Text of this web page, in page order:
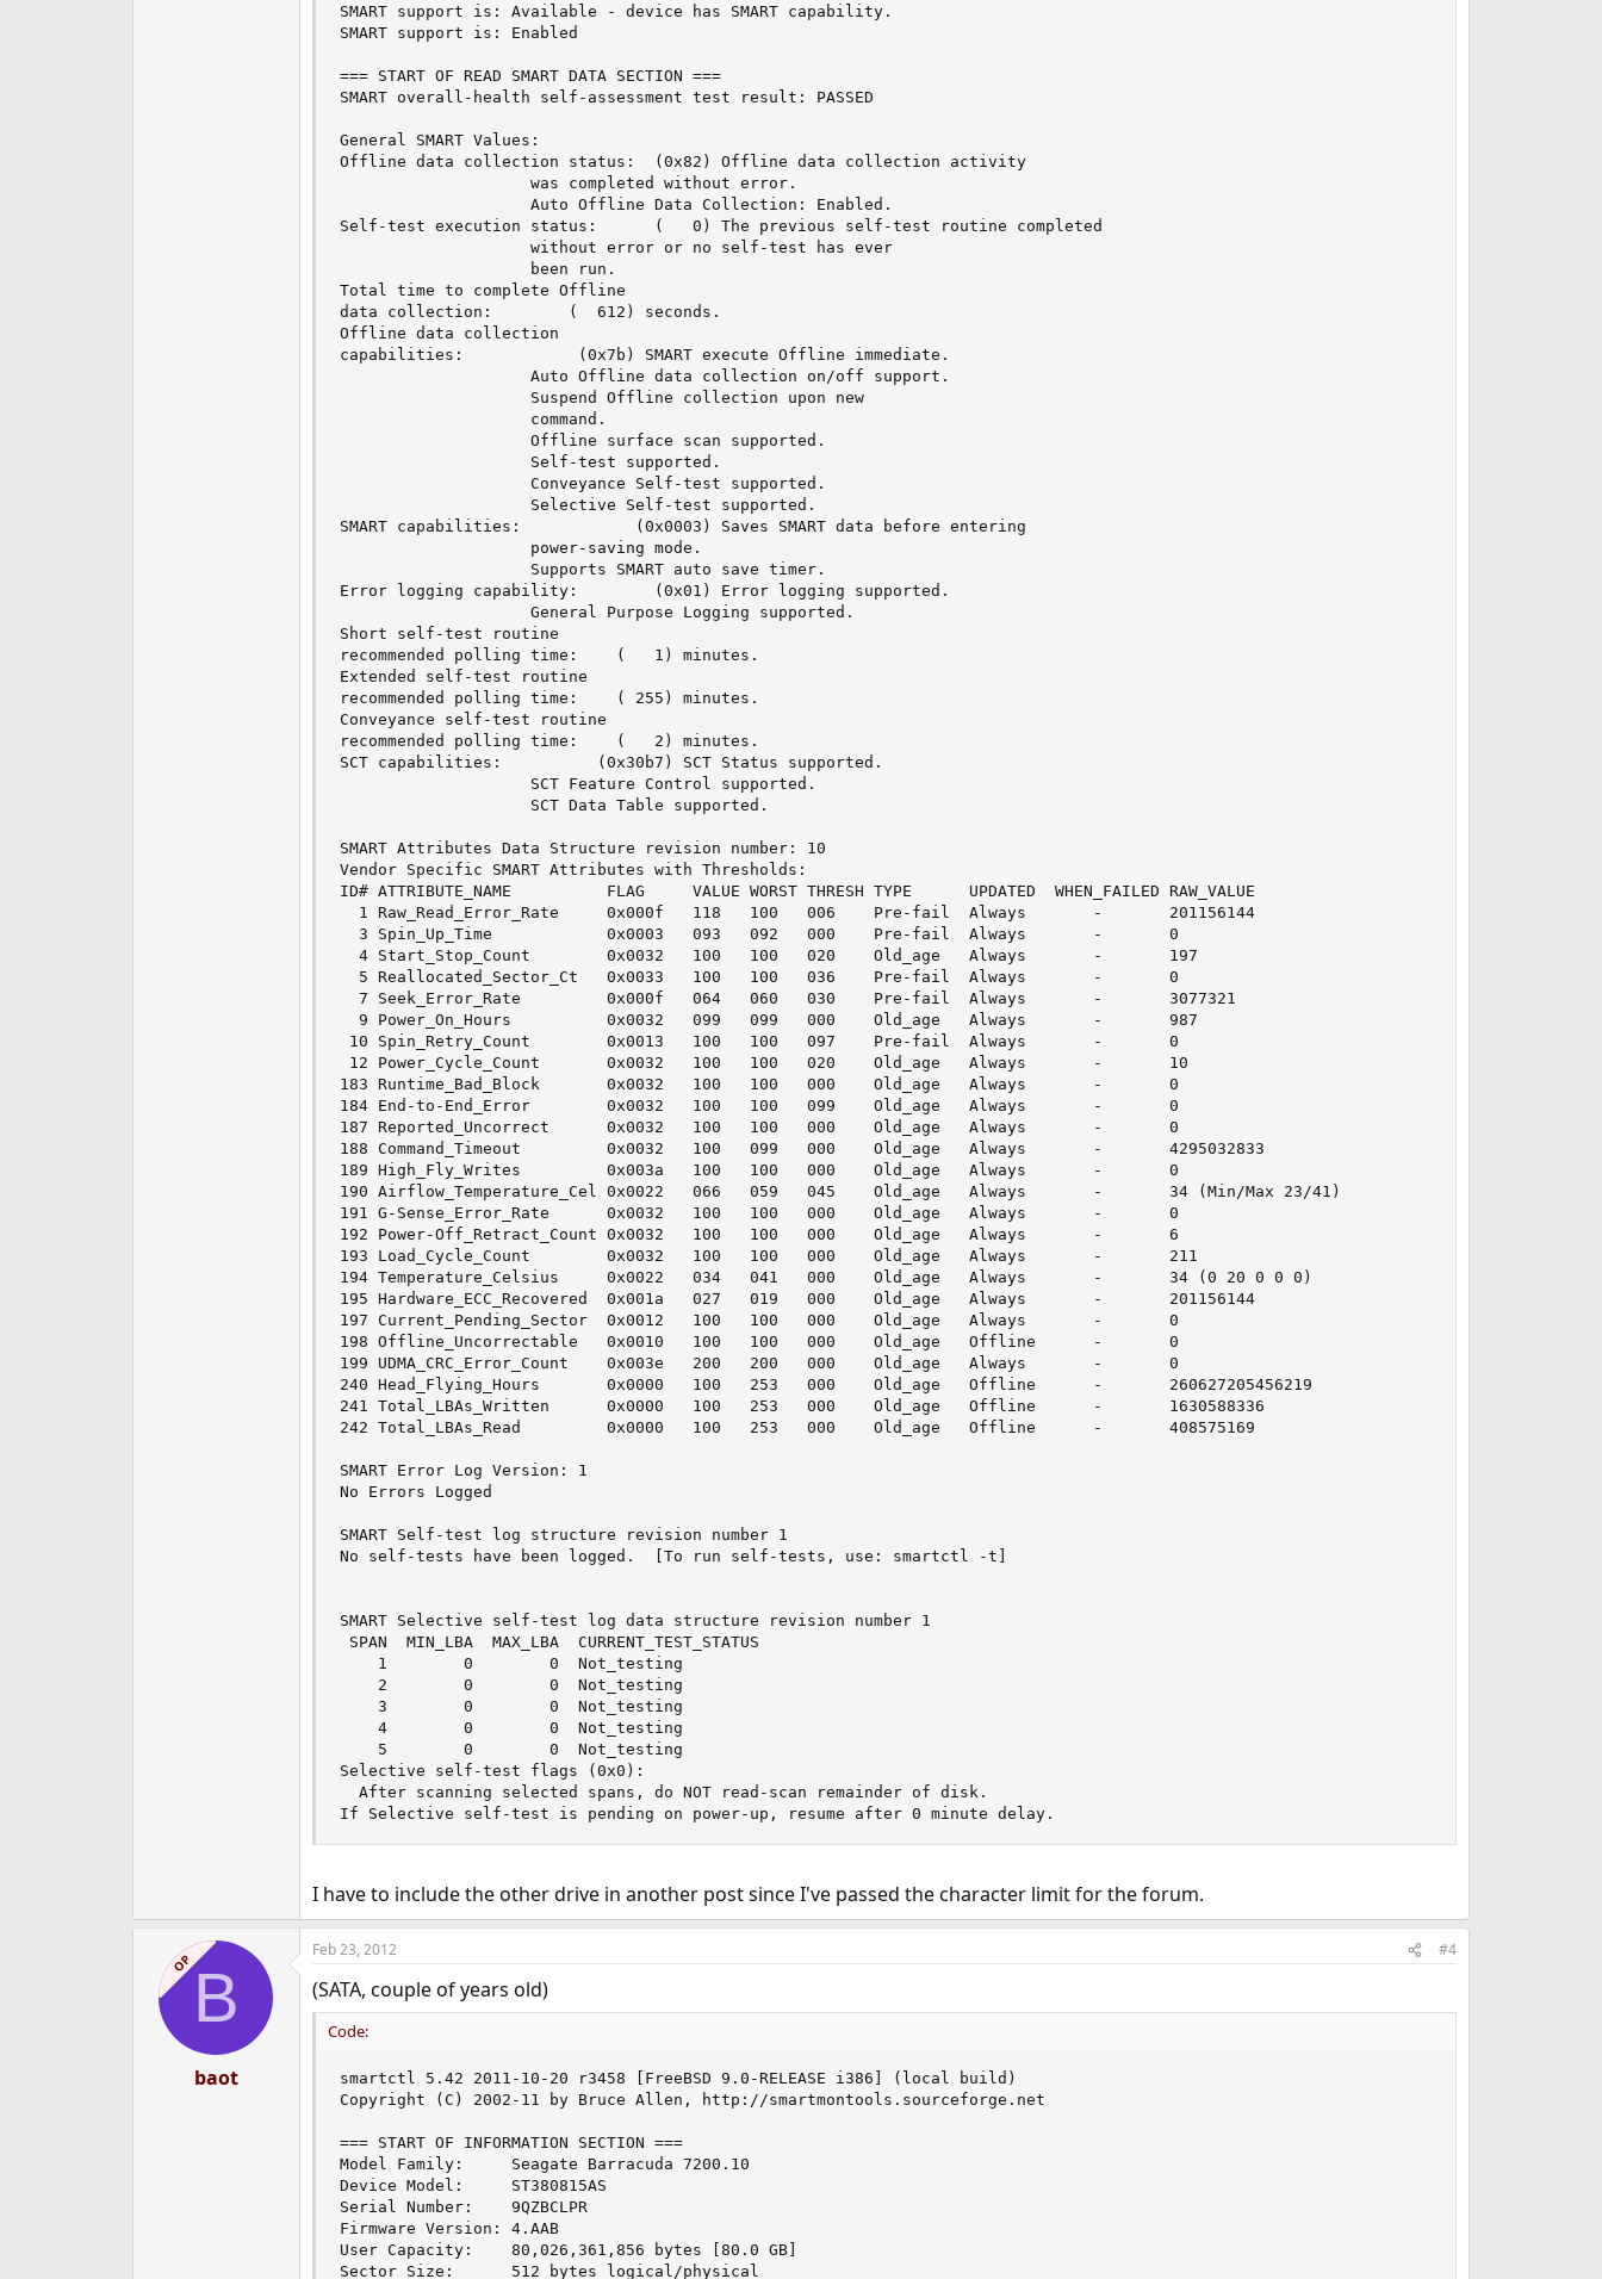
SMART support is: Available - device has SMART capability.
SMART support is: Enabled
=== START OF READ SMART DATA SECTION ===
SMART overall-health self-assessment test result: PASSED
General SMART Values:
Offline data collection status:  (0x82)	Offline data collection activity
Self-test execution status:      (   0)	The previous self-test routine completed
Total time to complete Offline
data collection: 		(  612) seconds.
Offline data collection
capabilities: 			 (0x7b) SMART execute Offline immediate.
SMART capabilities:            (0x0003)	Saves SMART data before entering
Error logging capability:        (0x01)	Error logging supported.
Short self-test routine
recommended polling time: 	 (   1) minutes.
Extended self-test routine
recommended polling time: 	 ( 255) minutes.
Conveyance self-test routine
recommended polling time: 	 (   2) minutes.
SCT capabilities: 	       (0x30b7)	SCT Status supported.
SMART Attributes Data Structure revision number: 10
Vendor Specific SMART Attributes with Thresholds:
ID# ATTRIBUTE_NAME          FLAG     VALUE WORST THRESH TYPE      UPDATED  WHEN_FAILED RAW_VALUE
  1 Raw_Read_Error_Rate     0x000f   118   100   006    Pre-fail  Always       -       201156144
  3 Spin_Up_Time            0x0003   093   092   000    Pre-fail  Always       -       0
  4 Start_Stop_Count        0x0032   100   100   020    Old_age   Always       -       197
  5 Reallocated_Sector_Ct   0x0033   100   100   036    Pre-fail  Always       -       0
  7 Seek_Error_Rate         0x000f   064   060   030    Pre-fail  Always       -       3077321
  9 Power_On_Hours          0x0032   099   099   000    Old_age   Always       -       987
10 Spin_Retry_Count        0x0013   100   100   097    Pre-fail  Always       -       0
12 Power_Cycle_Count       0x0032   100   100   020    Old_age   Always       -       10
183 Runtime_Bad_Block       0x0032   100   100   000    Old_age   Always       -       0
184 End-to-End_Error        0x0032   100   100   099    Old_age   Always       -       0
187 Reported_Uncorrect      0x0032   100   100   000    Old_age   Always       -       0
188 Command_Timeout         0x0032   100   099   000    Old_age   Always       -       4295032833
189 High_Fly_Writes         0x003a   100   100   000    Old_age   Always       -       0
190 Airflow_Temperature_Cel 0x0022   066   059   045    Old_age   Always       -       34 (Min/Max 23/41)
191 G-Sense_Error_Rate      0x0032   100   100   000    Old_age   Always       -       0
192 Power-Off_Retract_Count 0x0032   100   100   000    Old_age   Always       -       6
193 Load_Cycle_Count        0x0032   100   100   000    Old_age   Always       -       211
194 Temperature_Celsius     0x0022   034   041   000    Old_age   Always       -       34 (0 20 0 0 0)
195 Hardware_ECC_Recovered  0x001a   027   019   000    Old_age   Always       -       201156144
197 Current_Pending_Sector  0x0012   100   100   000    Old_age   Always       -       0
198 Offline_Uncorrectable   0x0010   100   100   000    Old_age   Offline      -       0
199 UDMA_CRC_Error_Count    0x003e   200   200   000    Old_age   Always       -       0
240 Head_Flying_Hours       0x0000   100   253   000    Old_age   Offline      -       260627205456219
241 Total_LBAs_Written      0x0000   100   253   000    Old_age   Offline      -       1630588336
242 Total_LBAs_Read         0x0000   100   253   000    Old_age   Offline      -       408575169
SMART Error Log Version: 1
No Errors Logged
SMART Self-test log structure revision number 1
No self-tests have been logged.  [To run self-tests, use: smartctl -t]
SMART Selective self-test log data structure revision number 1
SPAN  MIN_LBA  MAX_LBA  CURRENT_TEST_STATUS
    1        0        0  Not_testing
    2        0        0  Not_testing
    3        0        0  Not_testing
    4        0        0  Not_testing
    5        0        0  Not_testing
Selective self-test flags (0x0):
  After scanning selected spans, do NOT read-scan remainder of disk.
If Selective self-test is pending on power-up, resume after 0 minute delay.
I have to include the other drive in another post since I've passed the character limit for the forum.
OPB
baot
Feb 23, 2012 #4
(SATA, couple of years old)
Code:
smartctl 5.42 2011-10-20 r3458 [FreeBSD 9.0-RELEASE i386] (local build)
Copyright (C) 2002-11 by Bruce Allen, http://smartmontools.sourceforge.net
=== START OF INFORMATION SECTION ===
Model Family:     Seagate Barracuda 7200.10
Device Model:     ST380815AS
Serial Number:    9QZBCLPR
Firmware Version: 4.AAB
User Capacity:    80,026,361,856 bytes [80.0 GB]
Sector Size:      512 bytes logical/physical